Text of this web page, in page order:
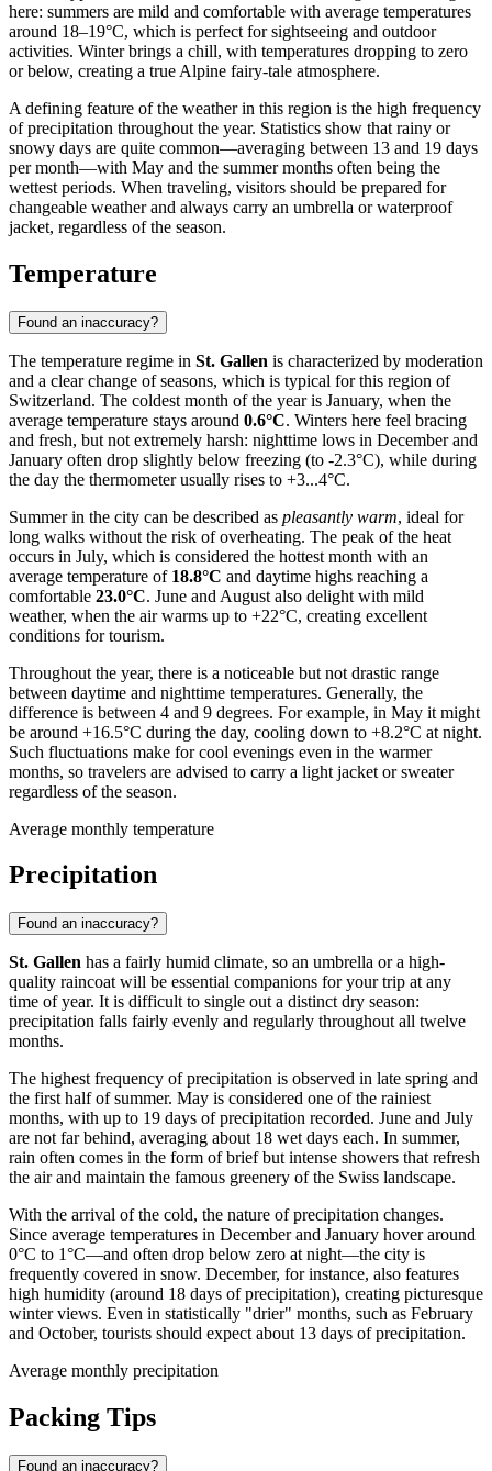
here: summers are mild and comfortable with average temperatures
around 18–19°C, which is perfect for sightseeing and outdoor
activities. Winter brings a chill, with temperatures dropping to zero
or below, creating a true Alpine fairy-tale atmosphere.
A defining feature of the weather in this region is the high frequency
of precipitation throughout the year. Statistics show that rainy or
snowy days are quite common—averaging between 13 and 19 days
per month—with May and the summer months often being the
wettest periods. When traveling, visitors should be prepared for
changeable weather and always carry an umbrella or waterproof
jacket, regardless of the season.
Temperature
Found an inaccuracy?
The temperature regime in St. Gallen is characterized by moderation
and a clear change of seasons, which is typical for this region of
Switzerland. The coldest month of the year is January, when the
average temperature stays around 0.6°C. Winters here feel bracing
and fresh, but not extremely harsh: nighttime lows in December and
January often drop slightly below freezing (to -2.3°C), while during
the day the thermometer usually rises to +3...4°C.
Summer in the city can be described as pleasantly warm, ideal for
long walks without the risk of overheating. The peak of the heat
occurs in July, which is considered the hottest month with an
average temperature of 18.8°C and daytime highs reaching a
comfortable 23.0°C. June and August also delight with mild
weather, when the air warms up to +22°C, creating excellent
conditions for tourism.
Throughout the year, there is a noticeable but not drastic range
between daytime and nighttime temperatures. Generally, the
difference is between 4 and 9 degrees. For example, in May it might
be around +16.5°C during the day, cooling down to +8.2°C at night.
Such fluctuations make for cool evenings even in the warmer
months, so travelers are advised to carry a light jacket or sweater
regardless of the season.
Average monthly temperature
Precipitation
Found an inaccuracy?
St. Gallen has a fairly humid climate, so an umbrella or a high-
quality raincoat will be essential companions for your trip at any
time of year. It is difficult to single out a distinct dry season:
precipitation falls fairly evenly and regularly throughout all twelve
months.
The highest frequency of precipitation is observed in late spring and
the first half of summer. May is considered one of the rainiest
months, with up to 19 days of precipitation recorded. June and July
are not far behind, averaging about 18 wet days each. In summer,
rain often comes in the form of brief but intense showers that refresh
the air and maintain the famous greenery of the Swiss landscape.
With the arrival of the cold, the nature of precipitation changes.
Since average temperatures in December and January hover around
0°C to 1°C—and often drop below zero at night—the city is
frequently covered in snow. December, for instance, also features
high humidity (around 18 days of precipitation), creating picturesque
winter views. Even in statistically "drier" months, such as February
and October, tourists should expect about 13 days of precipitation.
Average monthly precipitation
Packing Tips
Found an inaccuracy?